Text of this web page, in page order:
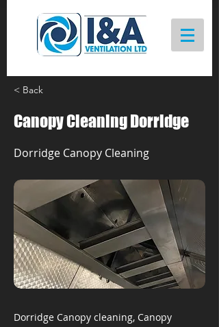
< Back
Canopy Cleaning Dorridge
Dorridge Canopy Cleaning
Dorridge Canopy cleaning, Canopy